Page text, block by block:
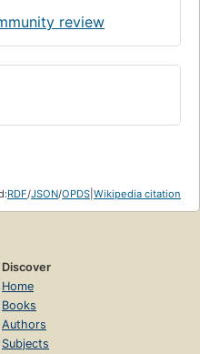
review
RDF/JSON/OPDS Wikipedia citation
Discover
Home
Books
Authors
Subjects